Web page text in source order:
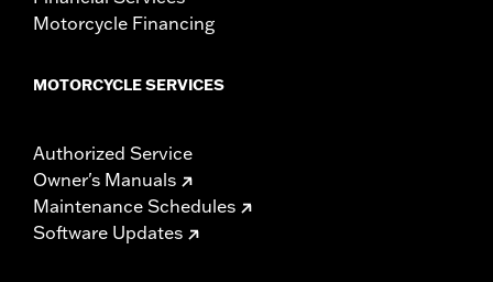
Motorcycle Financing
MOTORCYCLE SERVICES
Authorized Service
Owner's Manuals
Maintenance Schedules
Software Updates